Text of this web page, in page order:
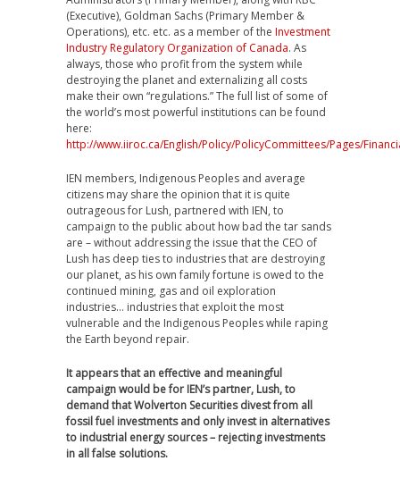
(Executive), Goldman Sachs (Primary Member &
Operations), etc. etc. as a member of the Investment
Industry Regulatory Organization of Canada. As
always, those who profit from the system while
destroying the planet and externalizing all costs
make their own “regulations.” The full list of some of
the world’s most powerful institutions can be found
here:
http://www.iiroc.ca/English/Policy/PolicyCommittees/Pages/
IEN members, Indigenous Peoples and average
citizens may share the opinion that it is quite
outrageous for Lush, partnered with IEN, to
campaign to the public about how bad the tar sands
are – without addressing the issue that the CEO of
Lush has deep ties to industries that are destroying
our planet, as his own family fortune is owed to the
continued mining, gas and oil exploration
industries… industries that exploit the most
vulnerable and the Indigenous Peoples while raping
the Earth beyond repair.
It appears that an effective and meaningful
campaign would be for IEN’s partner, Lush, to
demand that Wolverton Securities divest from all
fossil fuel investments and only invest in alternatives
to industrial energy sources – rejecting investments
in all false solutions.